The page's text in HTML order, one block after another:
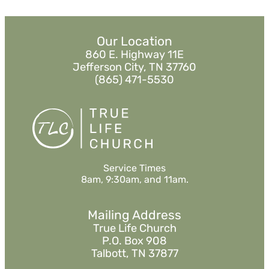
Our Location
860 E. Highway 11E
Jefferson City, TN 37760
(865) 471-5530
Service Times
8am, 9:30am, and 11am.
Mailing Address
True Life Church
P.O. Box 908
Talbott, TN 37877